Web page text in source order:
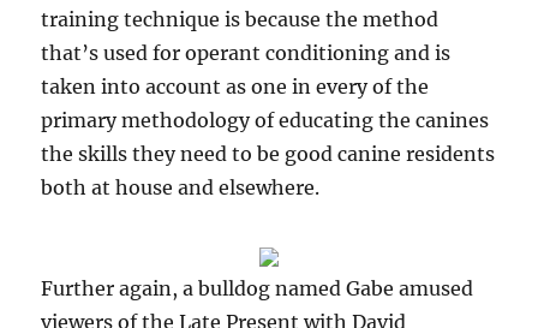
training technique is because the method
that’s used for operant conditioning and is
taken into account as one in every of the
primary methodology of educating the canines
the skills they need to be good canine residents
both at house and elsewhere.
Further again, a bulldog named Gabe amused
viewers of the Late Present with David